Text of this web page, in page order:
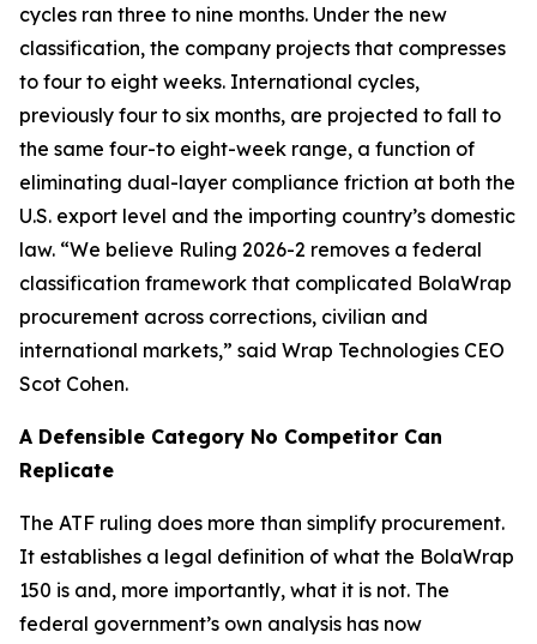
cycles ran three to nine months. Under the new
classification, the company projects that compresses
to four to eight weeks. International cycles,
previously four to six months, are projected to fall to
the same four-to eight-week range, a function of
eliminating dual-layer compliance friction at both the
U.S. export level and the importing country’s domestic
law. “We believe Ruling 2026-2 removes a federal
classification framework that complicated BolaWrap
procurement across corrections, civilian and
international markets,” said Wrap Technologies CEO
Scot Cohen.
A Defensible Category No Competitor Can
Replicate
The ATF ruling does more than simplify procurement.
It establishes a legal definition of what the BolaWrap
150 is and, more importantly, what it is not. The
federal government’s own analysis has now